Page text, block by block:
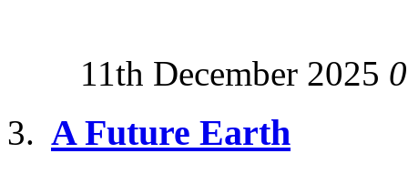
11th December 2025
A Future Earth